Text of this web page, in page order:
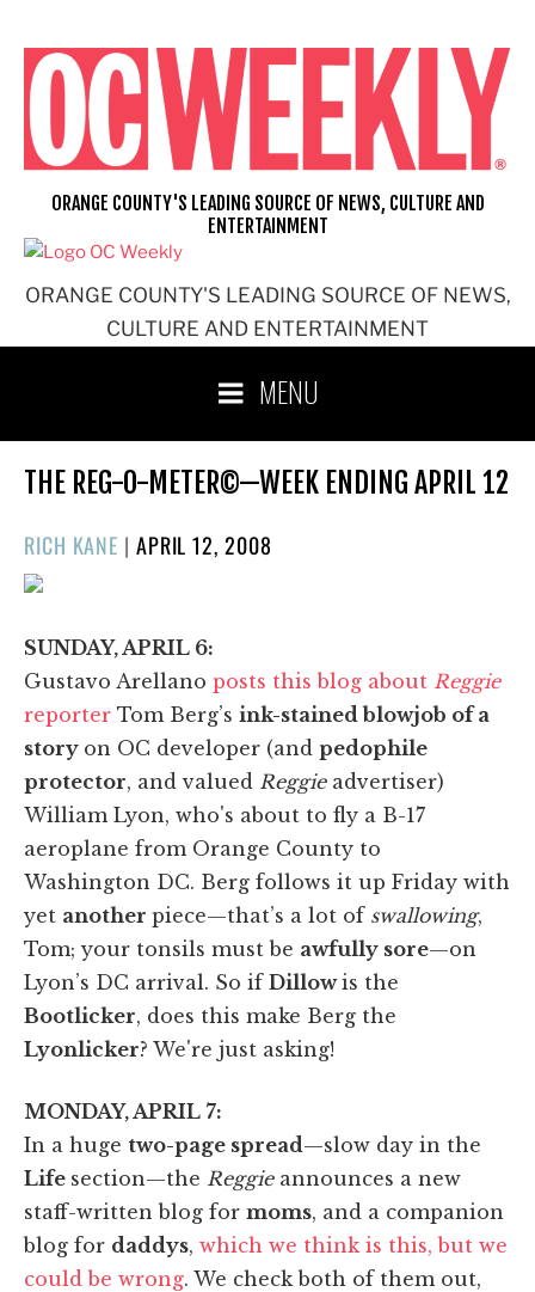
content
ORANGE COUNTY'S LEADING SOURCE OF NEWS,
CULTURE AND ENTERTAINMENT
ORANGE COUNTY'S LEADING SOURCE OF NEWS, CULTURE AND
ENTERTAINMENT
MENU
THE REG-O-METER©—WEEK ENDING APRIL 12
RICH KANE | POSTED
APRIL 12, 2008
SUNDAY, APRIL 6:
Gustavo Arellano posts this blog about Reggie
reporter Tom Berg’s ink-stained blowjob of a
story on OC developer (and pedophile
protector, and valued Reggie advertiser)
William Lyon, who's about to fly a B-17
aeroplane from Orange County to
Washington DC. Berg follows it up Friday with
yet another piece—that’s a lot of swallowing,
Tom; your tonsils must be awfully sore—on
Lyon’s DC arrival. So if Dillowis the
Bootlicker, does this make Berg the
Lyonlicker? We're just asking!
MONDAY, APRIL 7:
In a huge two-page spread—slow day in the
Life section—the Reggie announces a new
staff-written blog for moms, and a companion
blog for daddys, which we think is this, but we
could be wrong. We check both of them out,